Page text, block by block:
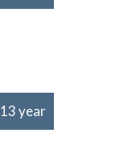
13 year